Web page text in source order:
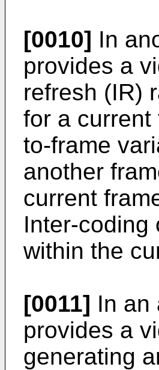
[0010] In
provides a
refresh (IR)
for a current
to-frame
another
current
Inter-coding
within the
[0011] In an
provides a
generating